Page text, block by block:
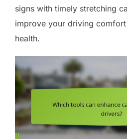
signs with timely stretching
improve your driving
health.